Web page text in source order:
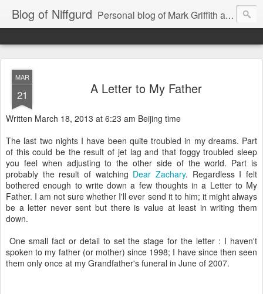
Blog of Niffgurd Personal blog of Mark Griffith aka Skarm Niffgurd
MAR
21 A Letter to My Father
Written March 18, 2013 at 6:23 am Beijing time
The last two nights I have been quite troubled in my dreams. Part
of this could be the result of jet lag and that foggy troubled sleep
you feel when adjusting to the other side of the world. Part is
probably the result of watching Dear Zachary. Regardless I felt
bothered enough to write down a few thoughts in a Letter to My
Father. I am not sure whether I'll ever send it to him; it might always
be a letter never sent but there is value at least in writing them
down.
One small fact or detail to set the stage for the letter : I haven't
spoken to my father (or mother) since 1998; I have since then seen
them only once at my Grandfather's funeral in June of 2007.